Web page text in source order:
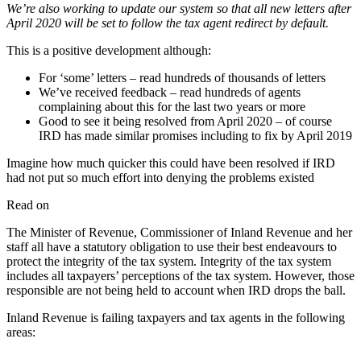
We’re also working to update our system so that all new letters after
April 2020 will be set to follow the tax agent redirect by default.
This is a positive development although:
For ‘some’ letters – read hundreds of thousands of letters
We’ve received feedback – read hundreds of agents
complaining about this for the last two years or more
Good to see it being resolved from April 2020 – of course
IRD has made similar promises including to fix by April 2019
Imagine how much quicker this could have been resolved if IRD
had not put so much effort into denying the problems existed
Read on
The Minister of Revenue, Commissioner of Inland Revenue and her
staff all have a statutory obligation to use their best endeavours to
protect the integrity of the tax system. Integrity of the tax system
includes all taxpayers’ perceptions of the tax system. However, those
responsible are not being held to account when IRD drops the ball.
Inland Revenue is failing taxpayers and tax agents in the following
areas: